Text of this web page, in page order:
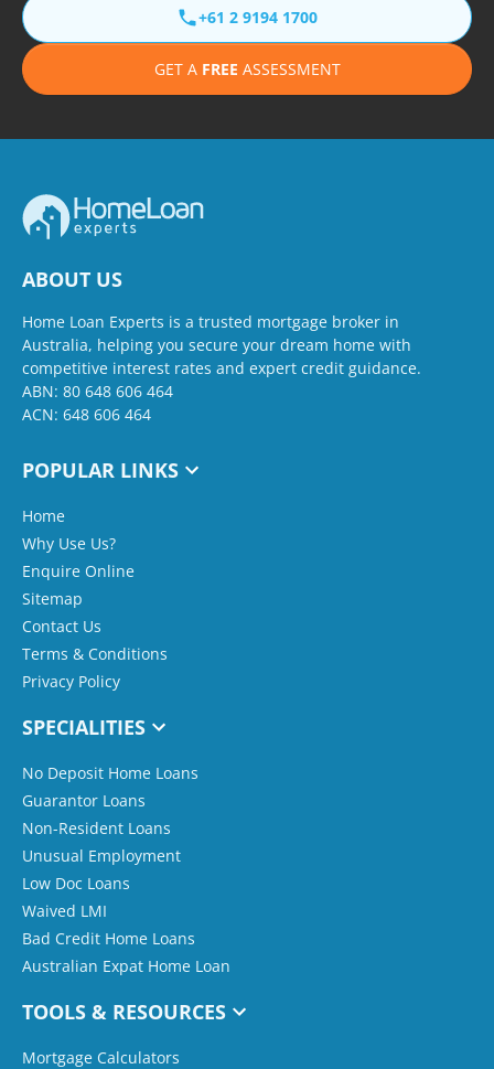
+61 2 9194 1700
GET A FREE ASSESSMENT
ABOUT US
Home Loan Experts is a trusted mortgage broker in
Australia, helping you secure your dream home with
competitive interest rates and expert credit guidance.
ABN: 80 648 606 464
ACN: 648 606 464
POPULAR LINKS
Home
Why Use Us?
Enquire Online
Sitemap
Contact Us
Terms & Conditions
Privacy Policy
SPECIALITIES
No Deposit Home Loans
Guarantor Loans
Non-Resident Loans
Unusual Employment
Low Doc Loans
Waived LMI
Bad Credit Home Loans
Australian Expat Home Loan
TOOLS & RESOURCES
Mortgage Calculators